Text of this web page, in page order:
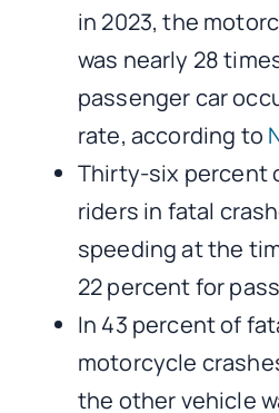
in 2023, the
was nearly 28
passenger car
rate, according to
Thirty-six percent
riders in fatal
speeding at the
22 percent for
In 43 percent of
motorcycle
the other vehicle